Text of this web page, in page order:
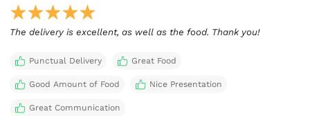
The delivery is excellent, as well as the food. Thank you!
Punctual Delivery Great Food
Good Amount of Food Nice Presentation
Great Communication